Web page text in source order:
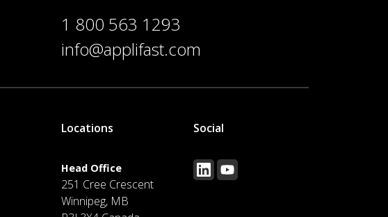
1 800 563 1293
info@applifast.com
Locations
Head Office
251 Cree Crescent
Winnipeg, MB
Social